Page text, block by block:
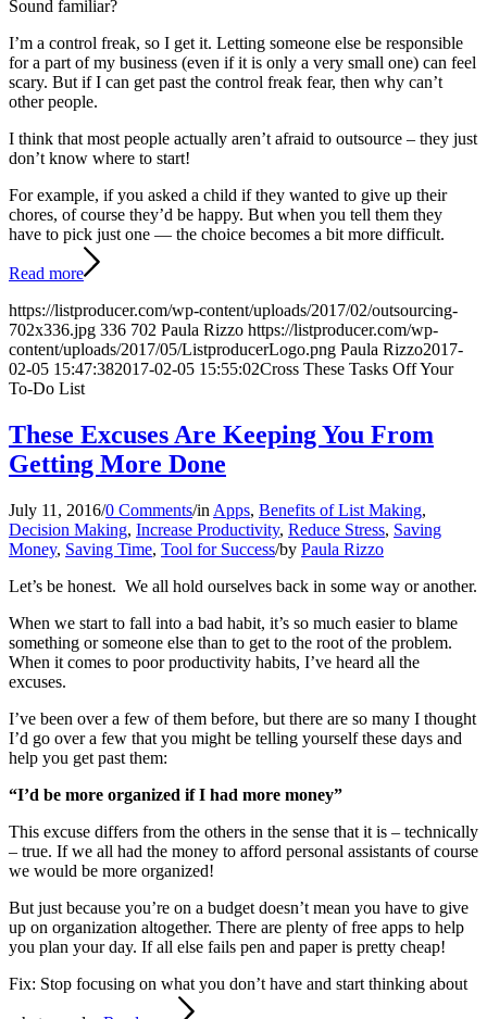
Sound familiar?
I’m a control freak, so I get it. Letting someone else be responsible
for a part of my business (even if it is only a very small one) can feel
scary. But if I can get past the control freak fear, then why can’t
other people.
I think that most people actually aren’t afraid to outsource – they just
don’t know where to start!
For example, if you asked a child if they wanted to give up their
chores, of course they’d be happy. But when you tell them they
have to pick just one — the choice becomes a bit more difficult.
Read more
https://listproducer.com/wp-content/uploads/2017/02/outsourcing-
702x336.jpg 336 702 Paula Rizzo https://listproducer.com/wp-
content/uploads/2017/05/ListproducerLogo.png Paula Rizzo2017-
02-05 15:47:382017-02-05 15:55:02Cross These Tasks Off Your
To-Do List
These Excuses Are Keeping You From
Getting More Done
July 11, 2016/0 Comments/in Apps, Benefits of List Making,
Decision Making, Increase Productivity, Reduce Stress, Saving
Money, Saving Time, Tool for Success/by Paula Rizzo
Let’s be honest. We all hold ourselves back in some way or another.
When we start to fall into a bad habit, it’s so much easier to blame
something or someone else than to get to the root of the problem.
When it comes to poor productivity habits, I’ve heard all the
excuses.
I’ve been over a few of them before, but there are so many I thought
I’d go over a few that you might be telling yourself these days and
help you get past them:
“I’d be more organized if I had more money”
This excuse differs from the others in the sense that it is – technically
– true. If we all had the money to afford personal assistants of course
we would be more organized!
But just because you’re on a budget doesn’t mean you have to give
up on organization altogether. There are plenty of free apps to help
you plan your day. If all else fails pen and paper is pretty cheap!
Fix: Stop focusing on what you don’t have and start thinking about